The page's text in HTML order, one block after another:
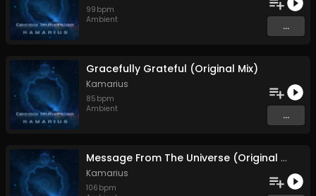
99 bpm
Ambient
...
Gracefully Grateful (Original Mix)
Kamarius
85 bpm
Ambient
...
Message From The Universe (Original Mix)
Kamarius
106 bpm